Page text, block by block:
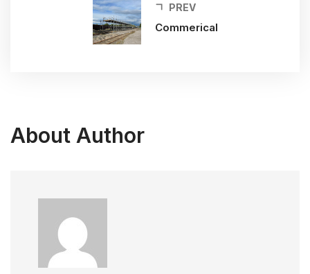
PREV
Commerical
About Author